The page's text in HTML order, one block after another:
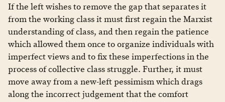
If the left wishes to remove the gap that separates it
from the working class it must first regain the Marxist
understanding of class, and then regain the patience
which allowed them once to organize individuals with
imperfect views and to fix these imperfections in the
process of collective class struggle. Further, it must
move away from a new-left pessimism which drags
along the incorrect judgement that the comfort